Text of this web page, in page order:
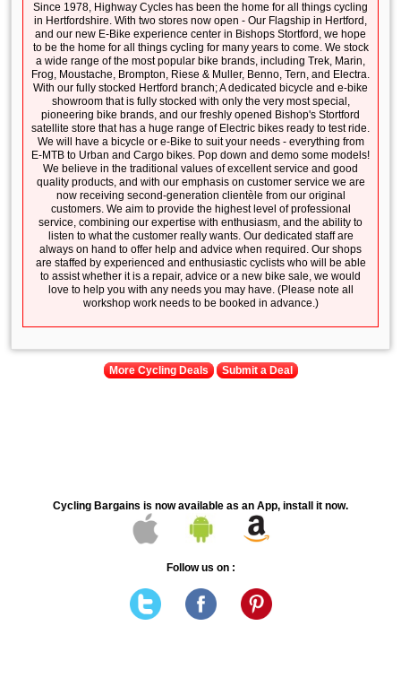
Since 1978, Highway Cycles has been the home for all things cycling
in Hertfordshire. With two stores now open - Our Flagship in Hertford,
and our new E-Bike experience center in Bishops Stortford, we hope
to be the home for all things cycling for many years to come. We stock
a wide range of the most popular bike brands, including Trek, Marin,
Frog, Moustache, Brompton, Riese & Muller, Benno, Tern, and Electra.
With our fully stocked Hertford branch; A dedicated bicycle and e-bike
showroom that is fully stocked with only the very most special,
pioneering bike brands, and our freshly opened Bishop's Stortford
satellite store that has a huge range of Electric bikes ready to test ride.
We will have a bicycle or e-Bike to suit your needs - everything from
E-MTB to Urban and Cargo bikes. Pop down and demo some models!
We believe in the traditional values of excellent service and good
quality products, and with our emphasis on customer service we are
now receiving second-generation clientèle from our original
customers. We aim to provide the highest level of professional
service, combining our expertise with enthusiasm, and the ability to
listen to what the customer really wants. Our dedicated staff are
always on hand to offer help and advice when required. Our shops
are staffed by experienced and enthusiastic cyclists who will be able
to assist whether it is a repair, advice or a new bike sale, we would
love to help you with any needs you may have. (Please note all
workshop work needs to be booked in advance.)
More Cycling Deals Submit a Deal
Cycling Bargains is now available as an App, install it now.
Follow us on :